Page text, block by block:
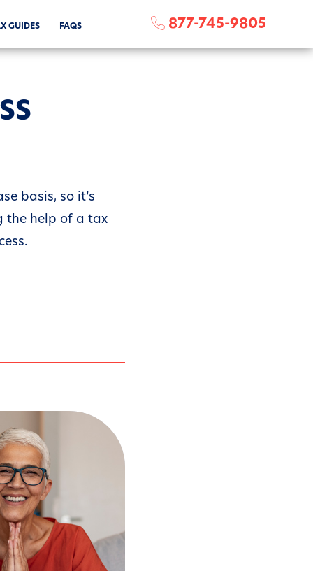
GUIDES FAQS 877-745-9805
basis, so it’s
the help of a tax
negligence from
or former
You may be able
or eliminate
debt through
Spouse Relief.
request this type
if you
following